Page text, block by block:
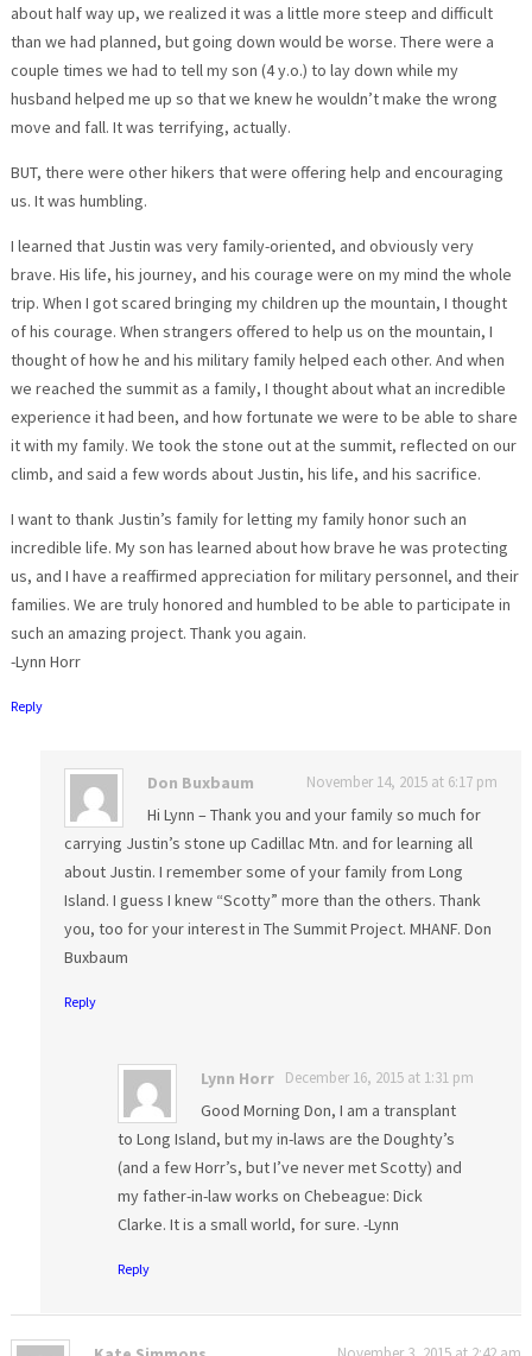
about half way up, we realized it was a little more steep and difficult
than we had planned, but going down would be worse. There were a
couple times we had to tell my son (4 y.o.) to lay down while my
husband helped me up so that we knew he wouldn’t make the wrong
move and fall. It was terrifying, actually.
BUT, there were other hikers that were offering help and encouraging
us. It was humbling.
I learned that Justin was very family-oriented, and obviously very
brave. His life, his journey, and his courage were on my mind the whole
trip. When I got scared bringing my children up the mountain, I thought
of his courage. When strangers offered to help us on the mountain, I
thought of how he and his military family helped each other. And when
we reached the summit as a family, I thought about what an incredible
experience it had been, and how fortunate we were to be able to share
it with my family. We took the stone out at the summit, reflected on our
climb, and said a few words about Justin, his life, and his sacrifice.
I want to thank Justin’s family for letting my family honor such an
incredible life. My son has learned about how brave he was protecting
us, and I have a reaffirmed appreciation for military personnel, and their
families. We are truly honored and humbled to be able to participate in
such an amazing project. Thank you again.
-Lynn Horr
Reply
Don Buxbaum November 14, 2015 at 6:17 pm
Hi Lynn – Thank you and your family so much for
carrying Justin’s stone up Cadillac Mtn. and for learning all
about Justin. I remember some of your family from Long
Island. I guess I knew “Scotty” more than the others. Thank
you, too for your interest in The Summit Project. MHANF. Don
Buxbaum
Reply
Lynn Horr December 16, 2015 at 1:31 pm
Good Morning Don, I am a transplant
to Long Island, but my in-laws are the Doughty’s
(and a few Horr’s, but I’ve never met Scotty) and
my father-in-law works on Chebeague: Dick
Clarke. It is a small world, for sure. -Lynn
Reply